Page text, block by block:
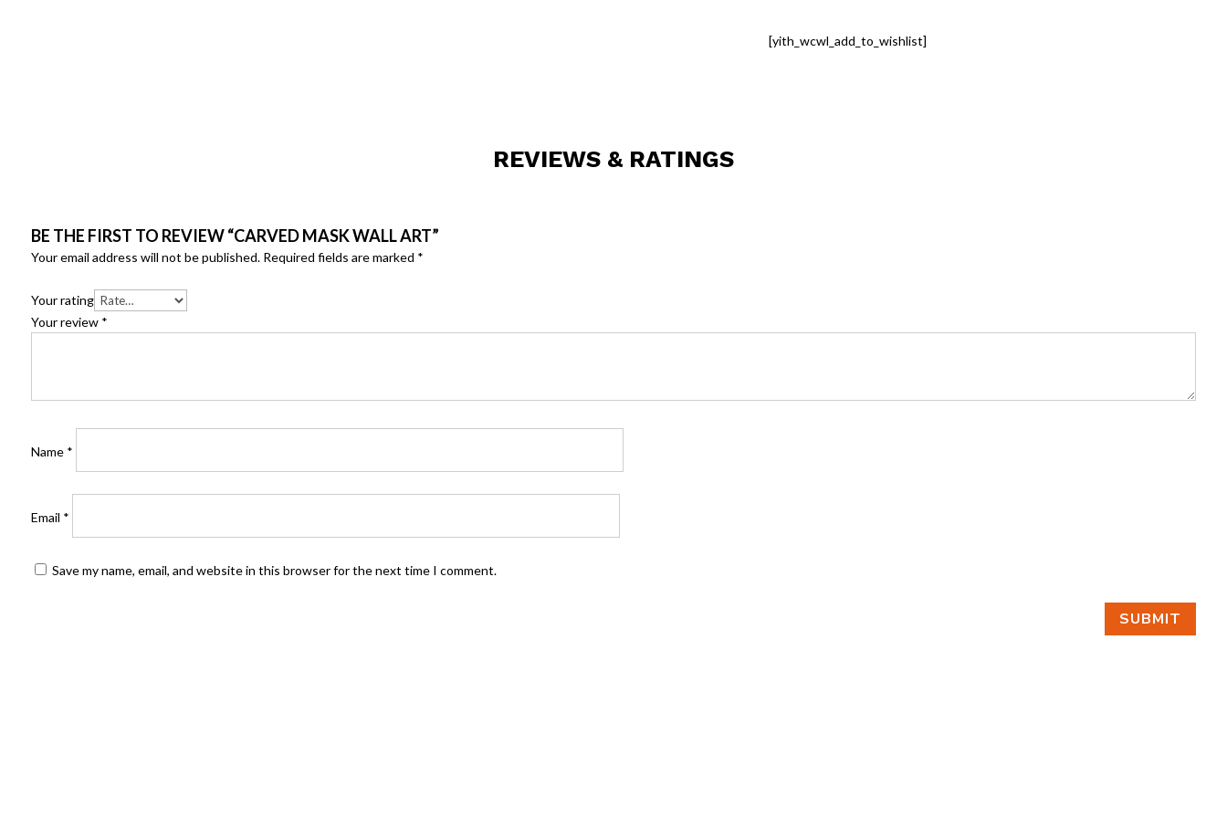
[yith_wcwl_add_to_wishlist]
REVIEWS & RATINGS
BE THE FIRST TO REVIEW “CARVED MASK WALL ART”
Your email address will not be published. Required fields are marked *
Your rating
Your review *
Name *
Email *
Save my name, email, and website in this browser for the next time I comment.
SUBMIT